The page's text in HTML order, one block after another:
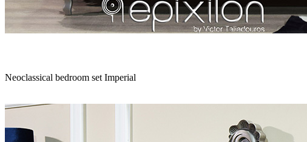
Neoclassical bedroom set Imperial